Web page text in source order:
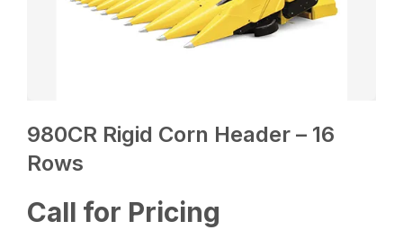
980CR Rigid Corn Header – 16
Rows
Call for Pricing